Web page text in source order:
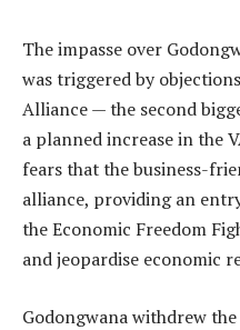
The impasse over
was triggered by
Alliance — the second
a planned increase in the
fears that the business-
alliance, providing an
the Economic Freedom
and jeopardise economic
Godongwana withdrew